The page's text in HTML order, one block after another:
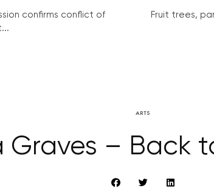
confirms conflict of
Fruit trees,
ARTS
Graves – Back